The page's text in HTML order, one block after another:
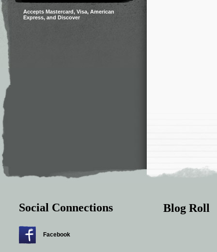
Accepts Mastercard, Visa, American
Express, and Discover
Social Connections
Facebook
Blog Roll